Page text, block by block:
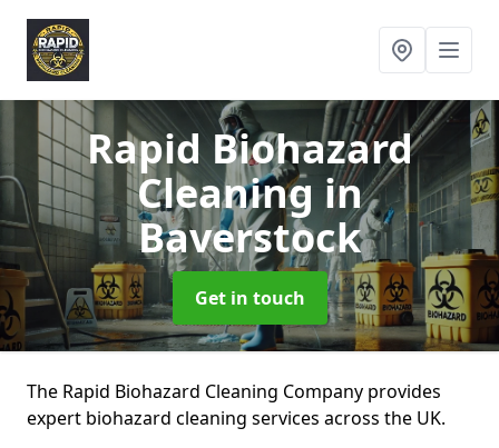
Rapid Biohazard
Cleaningin
Baverstock
Get in touch
The Rapid Biohazard Cleaning Company provides
expert biohazard cleaning services across the UK.